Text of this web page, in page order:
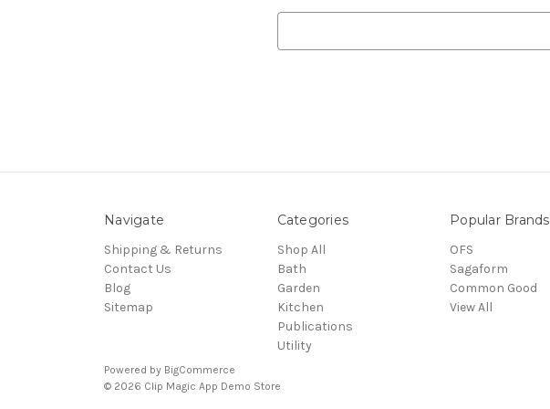
Navigate
Shipping & Returns
Contact Us
Blog
Sitemap
Categories
Shop All
Bath
Garden
Kitchen
Publications
Utility
Popular Brands
OFS
Sagaform
Common Good
View All
Powered by BigCommerce
© 2026 Clip Magic App Demo Store